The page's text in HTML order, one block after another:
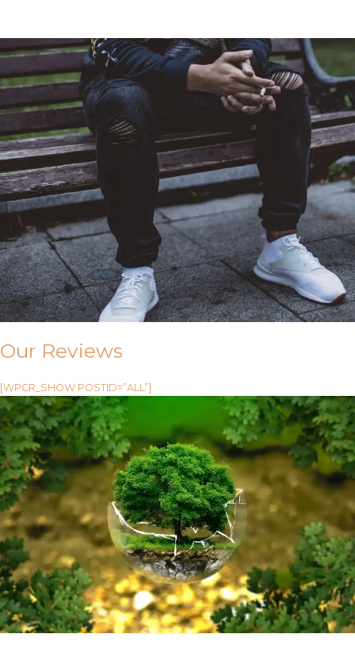
Our Reviews
[WPCR_SHOW POSTID=”ALL”]